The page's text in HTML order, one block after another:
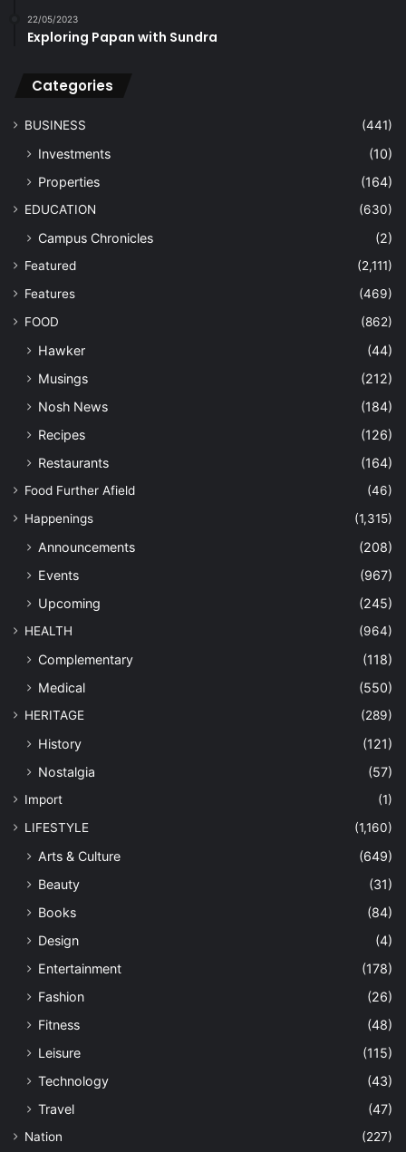
22/05/2023
Exploring Papan with Sundra
Categories
BUSINESS (441)
Investments
(10)
Properties
(164)
EDUCATION (630)
Campus Chronicles (2)
Featured
(2,111)
Features
(469)
FOOD
(862)
Hawker
(44)
Musings
(212)
Nosh News
(184)
Recipes
(126)
Restaurants
(164)
Food Further Afield
(46)
Happenings
(1,315)
Announcements
(208)
Events
(967)
Upcoming
(245)
HEALTH (964)
Complementary
(118)
Medical
(550)
HERITAGE (289)
History
(121)
Nostalgia
(57)
Import
(1)
LIFESTYLE
(1,160)
Arts & Culture
(649)
Beauty
(31)
Books
(84)
Design
(4)
Entertainment
(178)
Fashion
(26)
Fitness
(48)
Leisure
(115)
Technology
(43)
Travel
(47)
Nation
(227)